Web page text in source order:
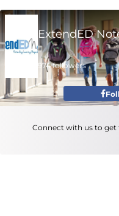
ExtendED
974 followers
Connect with us to get